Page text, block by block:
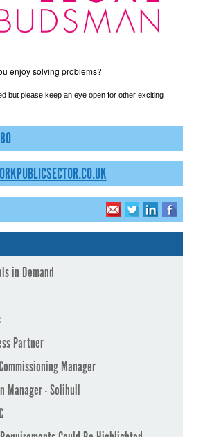
enjoy solving problems?
but please keep an eye open for other exciting
in Demand
Partner
Manager
Manager - Solihull